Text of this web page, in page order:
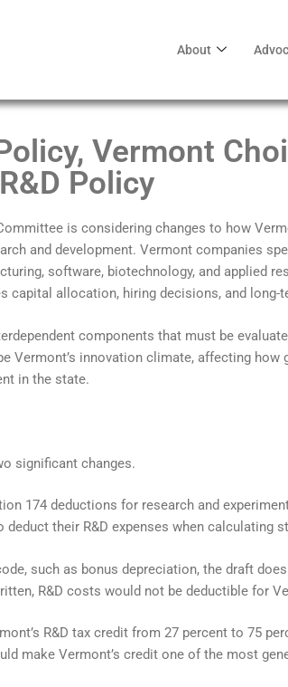
About
Vermont
Policy
is considering changes to how
and development. Vermont companies
software, biotechnology, and applied
capital allocation, hiring decisions, and long-
components that must be
Vermont’s innovation climate, affecting how
in the state.
significant changes.
174 deductions for research and
their R&D expenses when calculating
such as bonus depreciation, the draft
R&D costs would not be deductible for
R&D tax credit from 27 percent to 75
make Vermont’s credit one of the most